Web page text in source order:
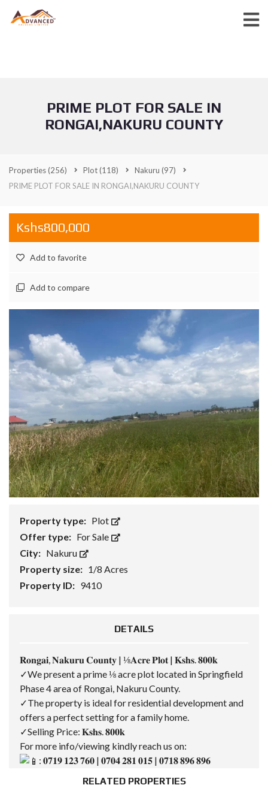
PRIME PLOT FOR SALE IN
RONGAI,NAKURU COUNTY
Properties(256) Plot(118) Nakuru (97)
PRIME PLOT FOR SALE IN RONGAI,NAKURU COUNTY
Kshs800,000
Add to favorite
Add to compare
Property type: Plot
Offer type: For Sale
City: Nakuru
Property size: 1/8 Acres
Property ID: 9410
DETAILS
𝐑𝐨𝐧𝐠𝐚𝐢, 𝐍𝐚𝐤𝐮𝐫𝐮 𝐂𝐨𝐮𝐧𝐭𝐲 | ⅛𝐀𝐜𝐫𝐞 𝐏𝐥𝐨𝐭 | 𝐊𝐬𝐡𝐬. 𝟖𝟎𝟎𝐤
✓We present a prime ⅛ acre plot located in Springfield
Phase 4 area of Rongai, Nakuru County.
✓The property is ideal for residential development and
offers a perfect setting for a family home.
✓Selling Price: 𝐊𝐬𝐡𝐬. 𝟖𝟎𝟎𝐤
For more info/viewing kindly reach us on:
: 𝟎𝟕𝟏𝟗 𝟏𝟐𝟑 𝟕𝟔𝟎 | 𝟎𝟕𝟎𝟒 𝟐𝟖𝟏 𝟎𝟏𝟓 | 𝟎𝟕𝟏𝟖 𝟖𝟗𝟔 𝟖𝟗𝟔
RELATED PROPERTIES